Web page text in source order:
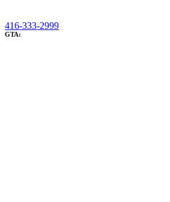
416-333-2999
GTA: